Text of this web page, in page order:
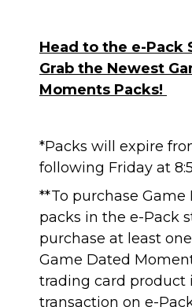
Head to the e-Pack
Grab the Newest
Moments Packs!
*Packs will expire
following Friday at
**To purchase
packs in the e-Pack
purchase at least
Game Dated
trading card product
transaction on e-